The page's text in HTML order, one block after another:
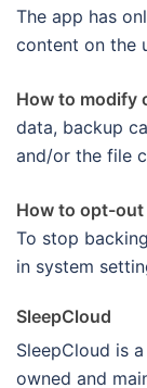
The app has
content on the
How to modify
data, backup
and/or the file
How to opt-
To stop
in system
SleepCloud
SleepCloud is
owned and